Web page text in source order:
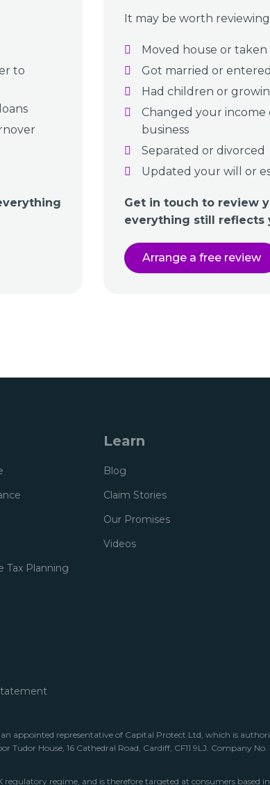
to
It may be worth
Moved house or
Got married or
Had children or
Changed your
business
Separated or divorced
Updated your will or
Get in touch to review
everything still reflects
Arrange a free review
Tax Planning
Learn
Blog
Claim Stories
Our Promises
Videos
appointed representative of Capital Protect Ltd, which is
Tudor House, 16 Cathedral Road, Cardiff, CF11 9LJ. Company
regime, and is therefore targeted at consumers based